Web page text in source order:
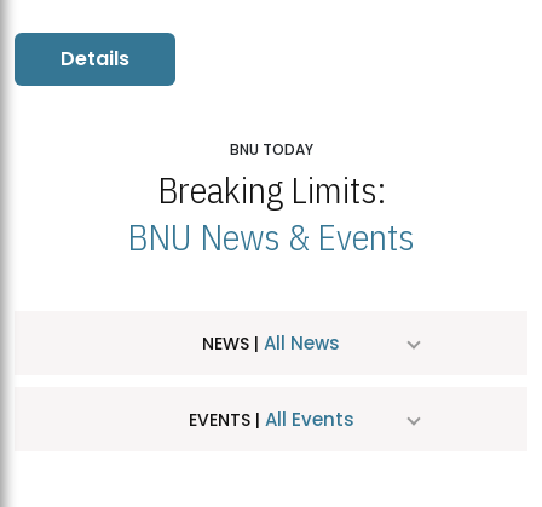
Details
BNU TODAY
Breaking Limits:
BNU News & Events
NEWS | All News
EVENTS | All Events